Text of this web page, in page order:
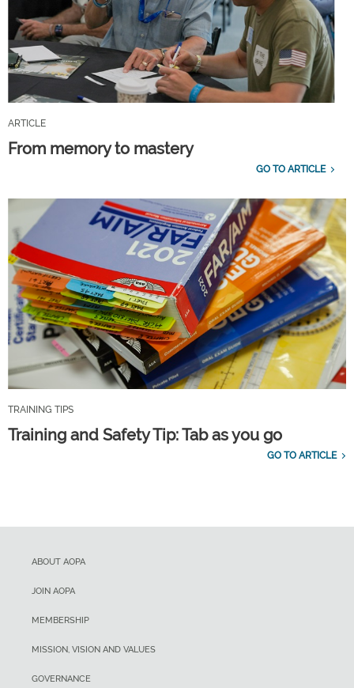
ARTICLE
From memory to mastery
GO TO ARTICLE
TRAINING TIPS
Training and Safety Tip: Tab as you go
GO TO ARTICLE
ABOUT AOPA
JOIN AOPA
MEMBERSHIP
MISSION, VISION AND VALUES
GOVERNANCE